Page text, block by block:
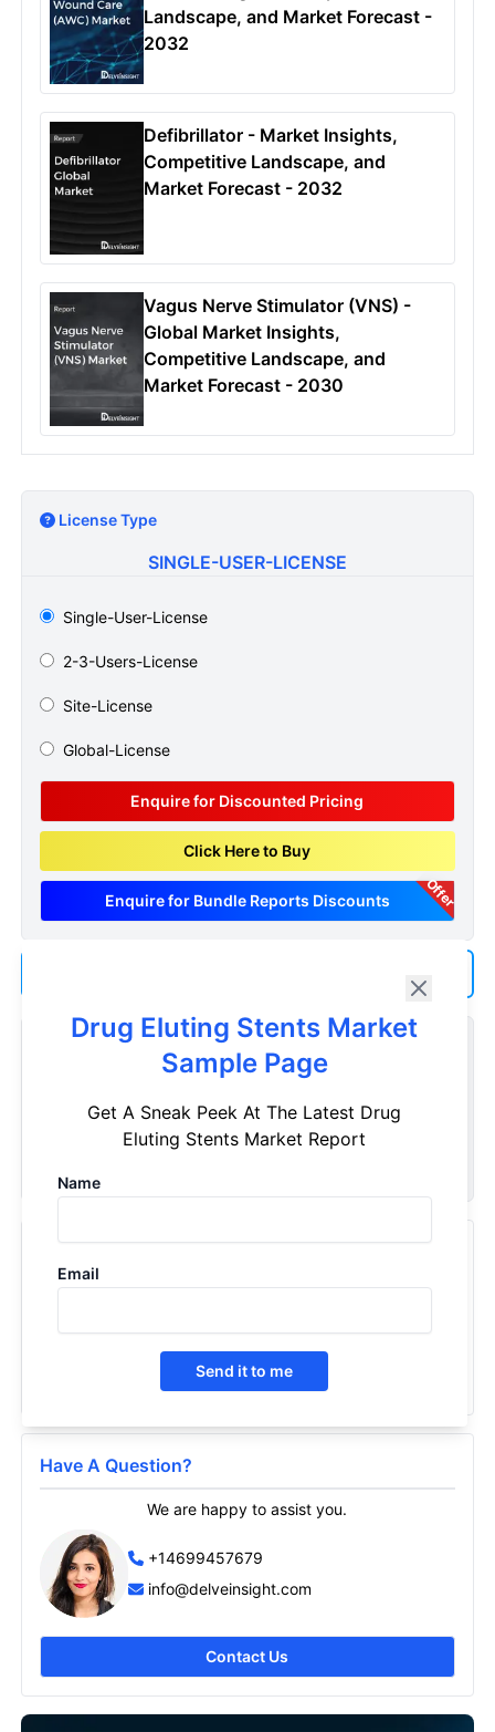
Landscape, and Market Forecast -
2032
Defibrillator - Market Insights,
Competitive Landscape, and
Market Forecast - 2032
Vagus Nerve Stimulator (VNS) -
Global Market Insights,
Competitive Landscape, and
Market Forecast - 2030
License Type
SINGLE-USER-LICENSE
Single-User-License
2-3-Users-License
Site-License
Global-License
Enquire for Discounted Pricing
Click Here to Buy
Enquire for Bundle Reports Discounts Offer
Drug Eluting Stents Market
Sample Page
Get A Sneak Peek At The Latest Drug
Eluting Stents Market Report
Name
Email
Send it to me
Customize Reports As Per Your Needs
your specific requirements. Customize your report now!
Have A Question?
We are happy to assist you.
+14699457679
info@delveinsight.com
Contact Us